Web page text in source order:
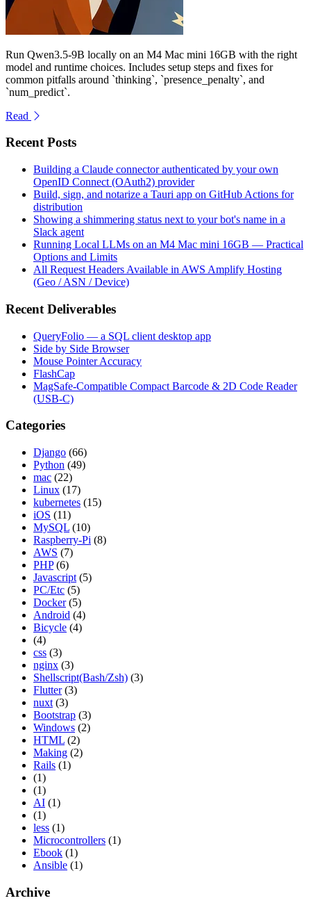
Run Qwen3.5-9B locally on an M4 Mac mini 16GB with the right
model and runtime choices. Includes setup steps and fixes for
common pitfalls around `thinking`, `presence_penalty`, and
`num_predict`.
Read
Recent Posts
Building a Claude connector authenticated by your own
OpenID Connect (OAuth2) provider
Build, sign, and notarize a Tauri app on GitHub Actions for
distribution
Showing a shimmering status next to your bot's name in a
Slack agent
Running Local LLMs on an M4 Mac mini 16GB — Practical
Options and Limits
All Request Headers Available in AWS Amplify Hosting
(Geo / ASN / Device)
Recent Deliverables
QueryFolio — a SQL client desktop app
Side by Side Browser
Mouse Pointer Accuracy
FlashCap
MagSafe-Compatible Compact Barcode & 2D Code Reader
(USB-C)
Categories
Django (66)
Python (49)
mac (22)
Linux (17)
kubernetes (15)
iOS (11)
MySQL (10)
Raspberry-Pi (8)
AWS (7)
PHP (6)
Javascript (5)
PC/Etc (5)
Docker (5)
Android (4)
Bicycle (4)
(4)
css (3)
nginx (3)
Shellscript(Bash/Zsh) (3)
Flutter (3)
nuxt (3)
Bootstrap (3)
Windows (2)
HTML (2)
Making (2)
Rails (1)
(1)
(1)
AI (1)
(1)
less (1)
Microcontrollers (1)
Ebook (1)
Ansible (1)
Archive